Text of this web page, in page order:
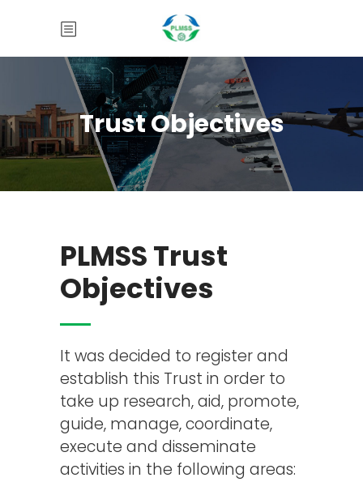
Trust Objectives
PLMSS Trust
Objectives
It was decided to register and
establish this Trust in order to
take up research, aid, promote,
guide, manage, coordinate,
execute and disseminate
activities in the following areas: